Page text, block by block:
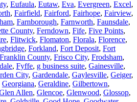
, Eufaula, Eutaw, Eva, Evergreen, Excel,
, Fairfield, Fairford, Fairhope, Fairview,
, Farnborough, Farnworth, Faunsdale,
County, Ferndown, Fife, Five Points,
, Flitwick, Flomaton, Florala, Florence,
, Forkland, Fort Deposit, Fort
Franklin County, Frisco City, Frodsham,
, Fyffe, g business suite, Gainesville,
City, Gardendale, Gaylesville, Geiger,
Georgiana, Geraldine, Gilbertown,
Allen, Glencoe, Glenwood, Glossop,